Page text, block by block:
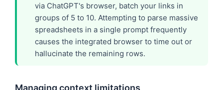
via ChatGPT's browser, batch your links in
groups of 5 to 10. Attempting to parse massive
spreadsheets in a single prompt frequently
causes the integrated browser to time out or
hallucinate the remaining rows.
Managing context limitations